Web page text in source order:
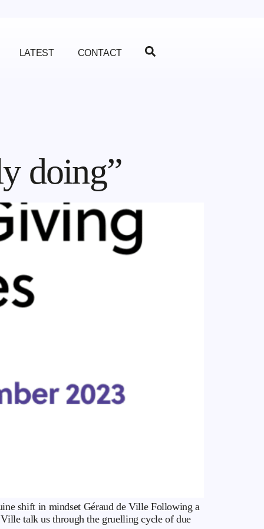
LATEST CONTACT
doing”
shift in mindset Géraud de Ville Following a
talk us through the gruelling cycle of due